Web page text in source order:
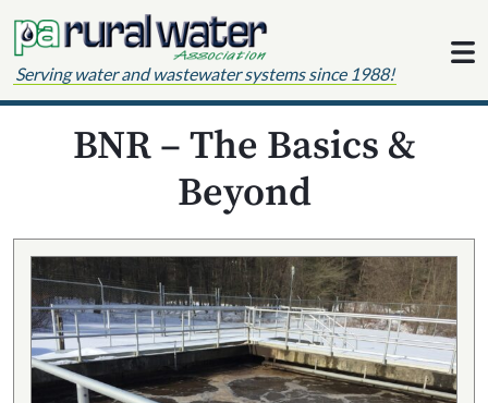
Serving water and wastewater systems since 1988!
BNR – The Basics &
Beyond